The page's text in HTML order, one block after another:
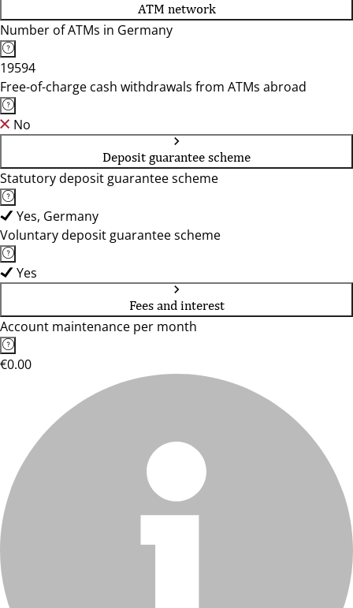
ATM network
Number of ATMs in Germany
19594
Free-of-charge cash withdrawals from ATMs abroad
No
Deposit guarantee scheme
Statutory deposit guarantee scheme
Yes, Germany
Voluntary deposit guarantee scheme
Yes
Fees and interest
Account maintenance per month
€0.00